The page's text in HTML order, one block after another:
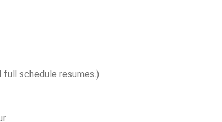
schedule resumes.)